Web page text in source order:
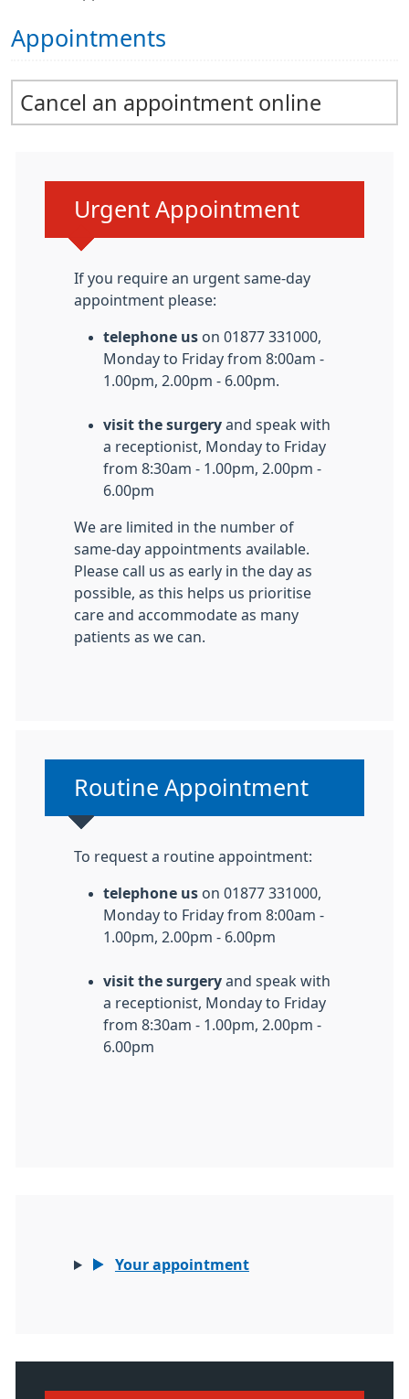
Appointments
Cancel an appointment online
Urgent advice:
Urgent Appointment
If you require an urgent same-day
appointment please:
telephone us on 01877 331000,
Monday to Friday from 8:00am -
1.00pm, 2.00pm - 6.00pm.
visit the surgery and speak with
a receptionist, Monday to Friday
from 8:30am - 1.00pm, 2.00pm -
6.00pm
We are limited in the number of
same-day appointments available.
Please call us as early in the day as
possible, as this helps us prioritise
care and accommodate as many
patients as we can.
Non-urgent advice:
Routine Appointment
To request a routine appointment:
telephone us on 01877 331000,
Monday to Friday from 8:00am -
1.00pm, 2.00pm - 6.00pm
visit the surgery and speak with
a receptionist, Monday to Friday
from 8:30am - 1.00pm, 2.00pm -
6.00pm
Your appointment